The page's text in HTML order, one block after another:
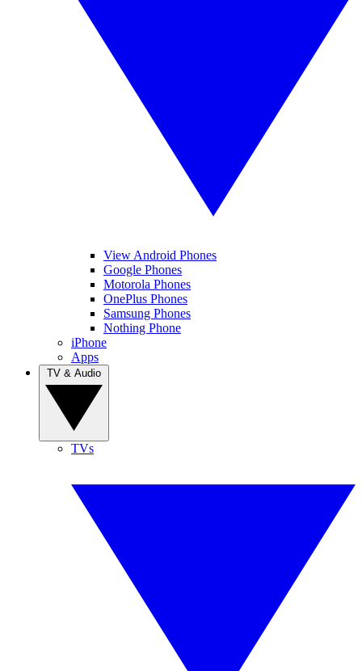
View Android Phones
Google Phones
Motorola Phones
OnePlus Phones
Samsung Phones
Nothing Phone
iPhone
Apps
TVs